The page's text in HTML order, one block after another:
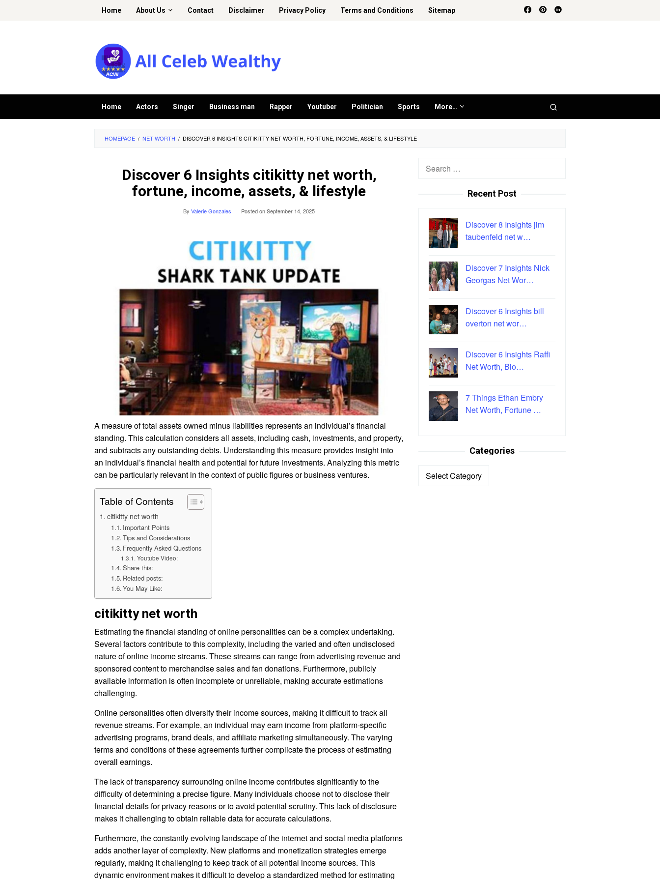
Home About Us Contact Disclaimer Privacy Policy Terms and Conditions Sitemap
Home Actors Singer Business man Rapper Youtuber Politician Sports More…
HOMEPAGE / NET WORTH / DISCOVER 6 INSIGHTS CITIKITTY NET WORTH, FORTUNE, INCOME, ASSETS, & LIFESTYLE
Discover 6 Insights citikitty net worth,
fortune, income, assets, & lifestyle
By Valerie Gonzales Posted onSeptember 14, 2025
A measure of total assets owned minus liabilities represents an individual’s financial
standing. This calculation considers all assets, including cash, investments, and property,
and subtracts any outstanding debts. Understanding this measure provides insight into
an individual’s financial health and potential for future investments. Analyzing this metric
can be particularly relevant in the context of public figures or business ventures.
Table of Contents
citikitty net worth
Important Points
Tips and Considerations
Frequently Asked Questions
Youtube Video:
Share this:
Related posts:
You May Like:
citikitty net worth
Estimating the financial standing of online personalities can be a complex undertaking.
Several factors contribute to this complexity, including the varied and often undisclosed
nature of online income streams. These streams can range from advertising revenue and
sponsored content to merchandise sales and fan donations. Furthermore, publicly
available information is often incomplete or unreliable, making accurate estimations
challenging.
Online personalities often diversify their income sources, making it difficult to track all
revenue streams. For example, an individual may earn income from platform-specific
advertising programs, brand deals, and affiliate marketing simultaneously. The varying
terms and conditions of these agreements further complicate the process of estimating
overall earnings.
The lack of transparency surrounding online income contributes significantly to the
difficulty of determining a precise figure. Many individuals choose not to disclose their
financial details for privacy reasons or to avoid potential scrutiny. This lack of disclosure
makes it challenging to obtain reliable data for accurate calculations.
Furthermore, the constantly evolving landscape of the internet and social media platforms
adds another layer of complexity. New platforms and monetization strategies emerge
regularly, making it challenging to keep track of all potential income sources. This
dynamic environment makes it difficult to develop a standardized method for estimating
Search
Recent Post
Discover 8 Insights jim
taubenfeld net w…
Discover 7 Insights Nick
Georgas Net Wor…
Discover 6 Insights bill
overton net wor…
Discover 6 Insights Raffi
Net Worth, Bio…
7 Things Ethan Embry
Net Worth, Fortune …
Categories
Categories